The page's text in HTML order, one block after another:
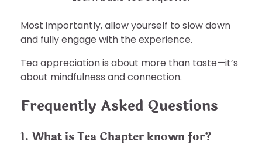
Most importantly, allow yourself to slow down
and fully engage with the experience.
Tea appreciation is about more than taste—it’s
about mindfulness and connection.
Frequently Asked Questions
1. What is Tea Chapter known for?